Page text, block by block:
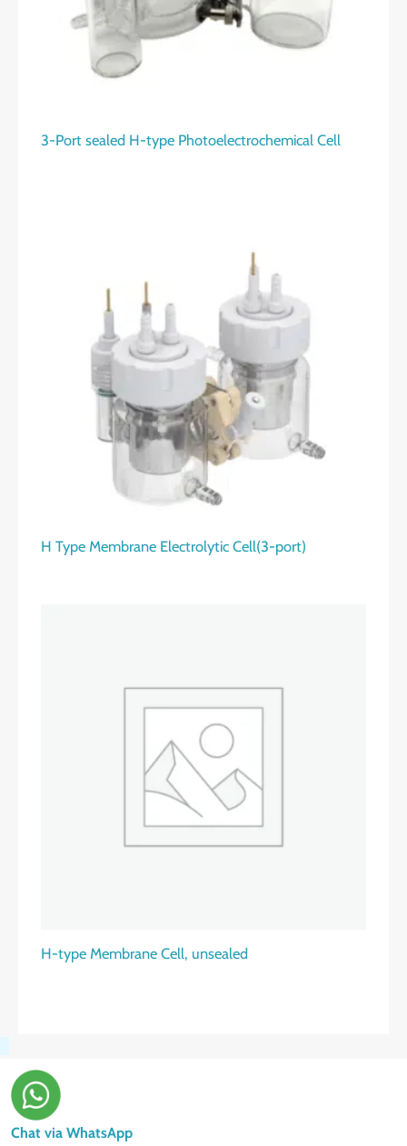
3-Port sealed H-type Photoelectrochemical Cell
H Type Membrane Electrolytic Cell(3-port)
H-type Membrane Cell, unsealed
Chat via WhatsApp